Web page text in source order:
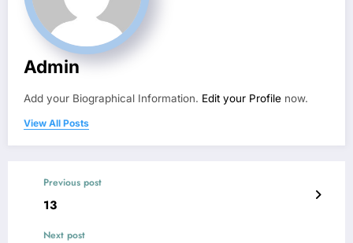
Admin
Add your Biographical Information. Edit your Profile now.
View All Posts
Previous post
13
Next post